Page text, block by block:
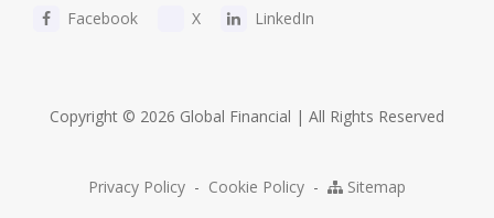
Facebook X LinkedIn
Copyright © 2026 Global Financial | All Rights Reserved
Privacy Policy - Cookie Policy - Sitemap